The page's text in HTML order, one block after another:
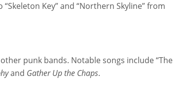
Key” and “Northern Skyline” from
punk bands. Notable songs include “The
and Gather Up the Chaps.